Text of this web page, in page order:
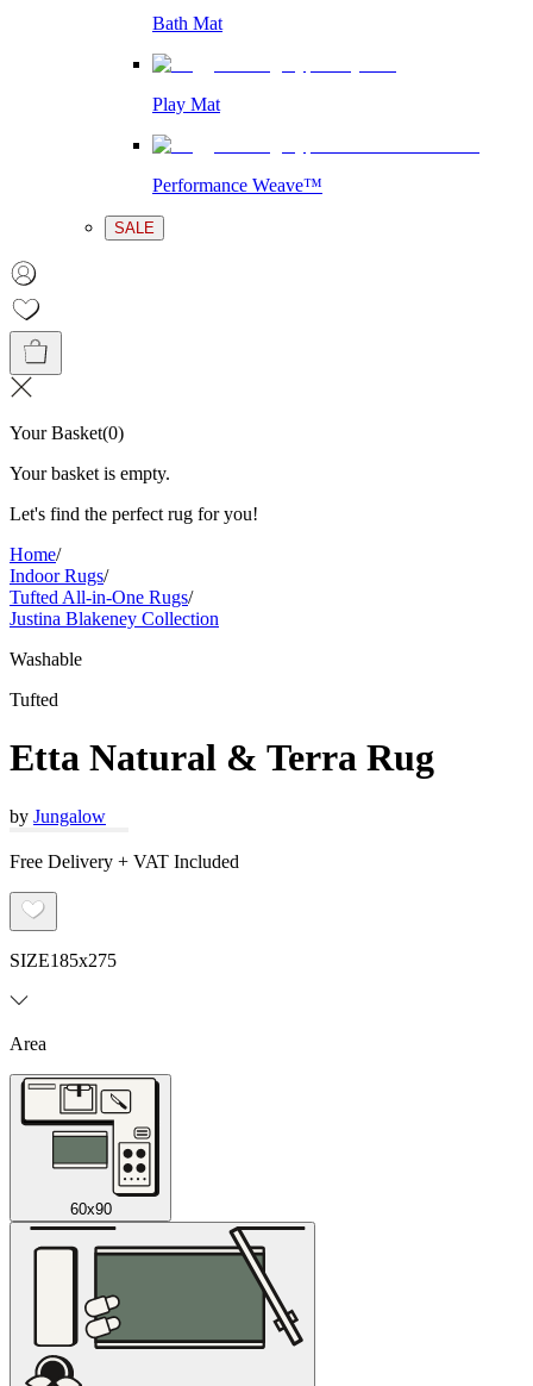
Bath Mat
Play Mat
Performance Weave™
SALE
Your Basket(0)
Your basket is empty.
Let's find the perfect rug for you!
Home/
Indoor Rugs/
Tufted All-in-One Rugs/
Justina Blakeney Collection
Washable
Tufted
Etta Natural & Terra Rug
by Jungalow
Free Delivery + VAT Included
SIZE185x275
Area
60x90